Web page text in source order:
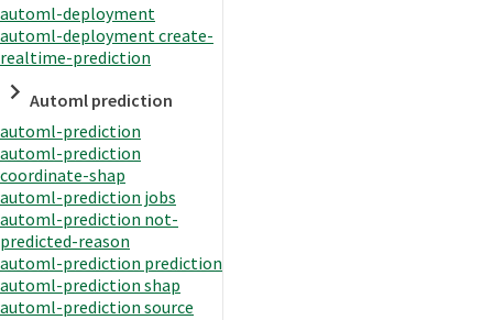
automl-deployment
automl-deployment create-
realtime-prediction
Automl prediction
automl-prediction
automl-prediction
coordinate-shap
automl-prediction jobs
automl-prediction not-
predicted-reason
automl-prediction prediction
automl-prediction shap
automl-prediction source